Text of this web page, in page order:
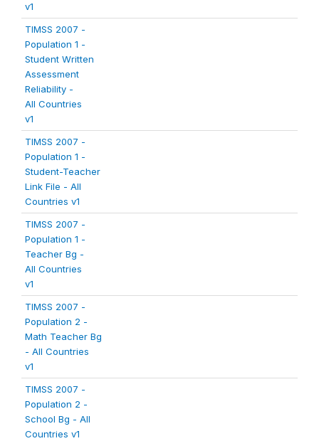
v1
TIMSS 2007 -
Population 1 -
Student Written
Assessment
Reliability -
All Countries
v1
TIMSS 2007 -
Population 1 -
Student-Teacher
Link File - All
Countries v1
TIMSS 2007 -
Population 1 -
Teacher Bg -
All Countries
v1
TIMSS 2007 -
Population 2 -
Math Teacher Bg
- All Countries
v1
TIMSS 2007 -
Population 2 -
School Bg - All
Countries v1